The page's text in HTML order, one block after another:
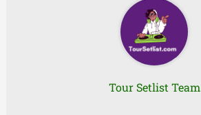
Tour Setlist Team